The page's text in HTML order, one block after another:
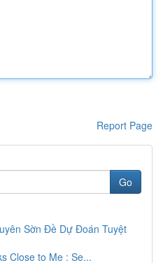
Report Page
Go
Sờn Đề Dự Đoán Tuyệt
Close to Me : Se...